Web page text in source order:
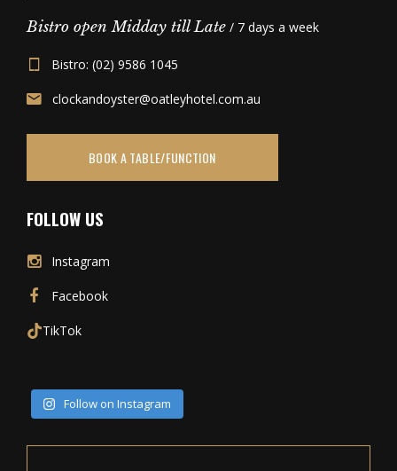
Bistro open Midday till Late / 7 days a week
Bistro: (02) 9586 1045
clockandoyster@oatleyhotel.com.au
BOOK A TABLE/FUNCTION
FOLLOW US
Instagram
Facebook
TikTok
Follow on Instagram